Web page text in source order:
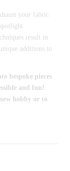
your fabric
result in
additions to
bespoke pieces
and fun!
hobby or to